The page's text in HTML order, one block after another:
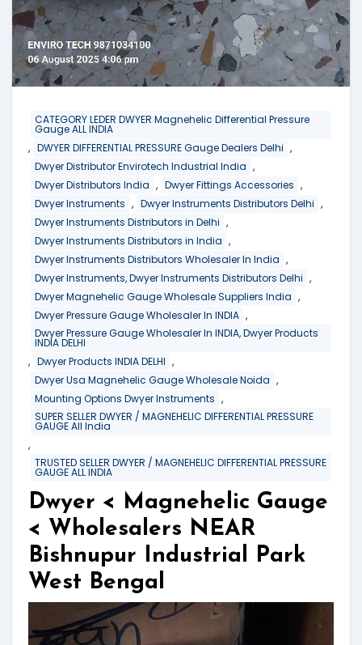
CATEGORY LEDER DWYER Magnehelic Differential Pressure
Gauge ALL INDIA
, DWYER DIFFERENTIAL PRESSURE Gauge Dealers Delhi ,
Dwyer Distributor Envirotech Industrial India ,
Dwyer Distributors India , Dwyer Fittings Accessories ,
Dwyer Instruments , Dwyer Instruments Distributors Delhi ,
Dwyer Instruments Distributors in Delhi ,
Dwyer Instruments Distributors in India ,
Dwyer Instruments Distributors Wholesaler In India ,
Dwyer Instruments, Dwyer Instruments Distributors Delhi ,
Dwyer Magnehelic Gauge Wholesale Suppliers India ,
Dwyer Pressure Gauge Wholesaler In INDIA ,
Dwyer Pressure Gauge Wholesaler In INDIA, Dwyer Products
INDIA DELHI
, Dwyer Products INDIA DELHI ,
Dwyer Usa Magnehelic Gauge Wholesale Noida ,
Mounting Options Dwyer Instruments ,
SUPER SELLER DWYER / MAGNEHELIC DIFFERENTIAL PRESSURE
GAUGE All India
,
TRUSTED SELLER DWYER / MAGNEHELIC DIFFERENTIAL PRESSURE
GAUGE ALL INDIA
Dwyer < Magnehelic Gauge
< Wholesalers NEAR
Bishnupur Industrial Park
West Bengal